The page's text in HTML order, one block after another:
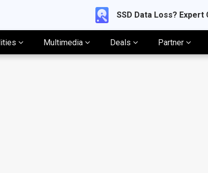
SSD Data Loss?
Multimedia Deals Partner